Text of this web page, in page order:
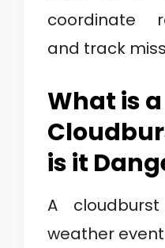
coordinate
and track
What is a
is it
A
weather